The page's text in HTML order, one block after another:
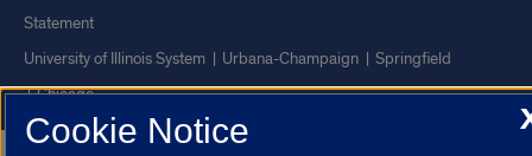
Statement
University of Illinois System
Urbana-Champaign
Springfield
Chicago
Cookie Notice